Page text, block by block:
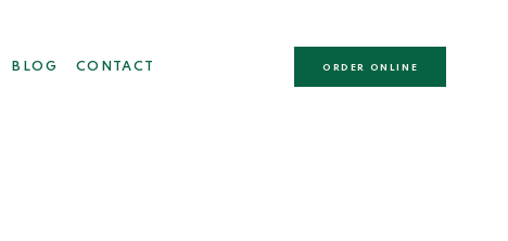
BLOG CONTACT ORDER ONLINE